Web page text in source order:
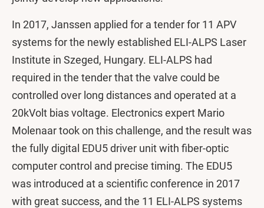
In 2017, Janssen applied for a tender for 11 APV
systems for the newly established ELI-ALPS Laser
Institute in Szeged, Hungary. ELI-ALPS had
required in the tender that the valve could be
controlled over long distances and operated at a
20kVolt bias voltage. Electronics expert Mario
Molenaar took on this challenge, and the result was
the fully digital EDU5 driver unit with fiber-optic
computer control and precise timing. The EDU5
was introduced at a scientific conference in 2017
with great success, and the 11 ELI-ALPS systems